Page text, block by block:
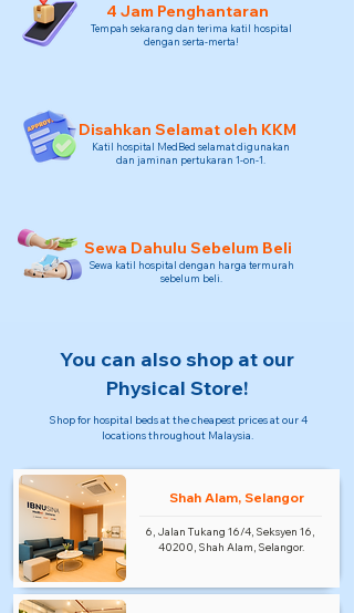
4 Jam Penghantaran
Tempah sekarang dan terima katil hospital
dengan serta-merta!
Disahkan Selamat oleh KKM
Katil hospital MedBed selamat digunakan
dan jaminan pertukaran 1-on-1.
Sewa Dahulu Sebelum Beli
Sewa katil hospital dengan harga termurah
sebelum beli.
You can also shop at our
Physical Store!
Shop for hospital beds at the cheapest prices at our 4
locations throughout Malaysia.
Shah Alam, Selangor
6, Jalan Tukang 16/4, Seksyen 16,
40200, Shah Alam, Selangor.